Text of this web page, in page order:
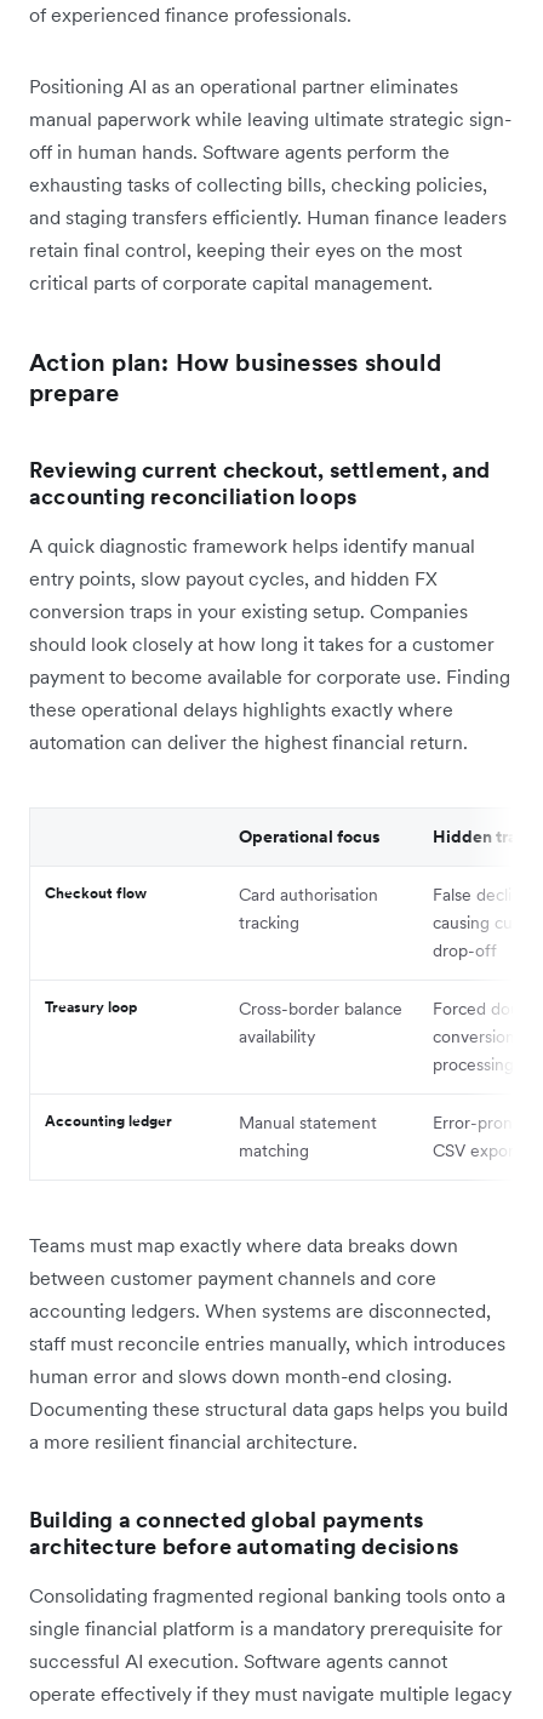
of experienced finance professionals.
Positioning AI as an operational partner eliminates
manual paperwork while leaving ultimate strategic sign-
off in human hands. Software agents perform the
exhausting tasks of collecting bills, checking policies,
and staging transfers efficiently. Human finance leaders
retain final control, keeping their eyes on the most
critical parts of corporate capital management.
Action plan: How businesses should
prepare
Reviewing current checkout, settlement, and
accounting reconciliation loops
A quick diagnostic framework helps identify manual
entry points, slow payout cycles, and hidden FX
conversion traps in your existing setup. Companies
should look closely at how long it takes for a customer
payment to become available for corporate use. Finding
these operational delays highlights exactly where
automation can deliver the highest financial return.
Operational focus Hidden trap
Checkout flow
Card authorisation
tracking
False declines
causing
drop-off
Treasury loop
Cross-border balance
availability
Forced
conversion
processing
Accounting ledger
Manual statement
matching
Error-prone
CSV export
Teams must map exactly where data breaks down
between customer payment channels and core
accounting ledgers. When systems are disconnected,
staff must reconcile entries manually, which introduces
human error and slows down month-end closing.
Documenting these structural data gaps helps you build
a more resilient financial architecture.
Building a connected global payments
architecture before automating decisions
Consolidating fragmented regional banking tools onto a
single financial platform is a mandatory prerequisite for
successful AI execution. Software agents cannot
operate effectively if they must navigate multiple legacy